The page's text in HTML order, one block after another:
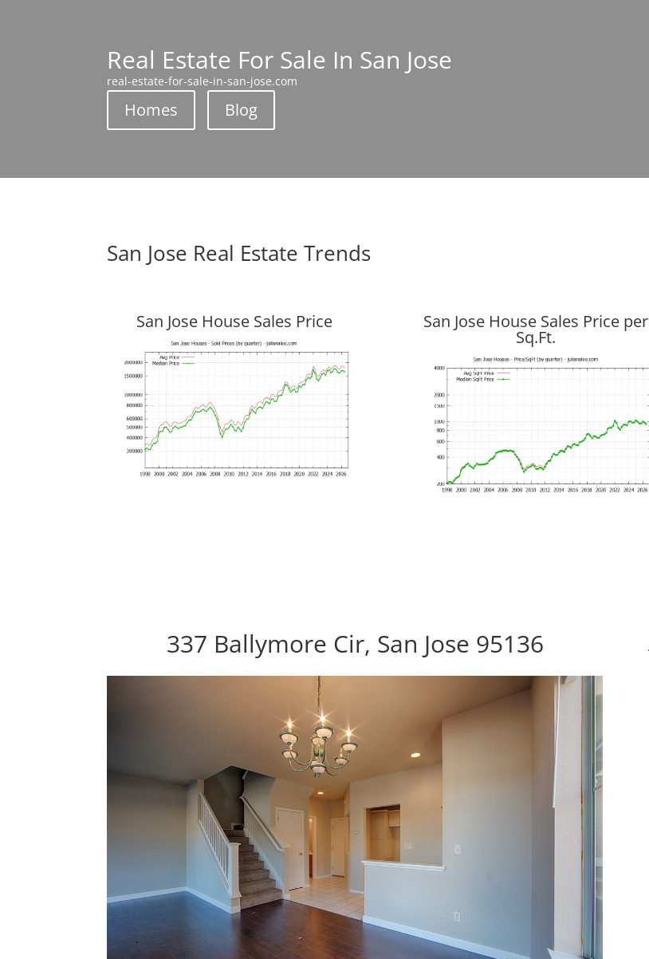
Real Estate For Sale In San Jose
real-estate-for-sale-in-san-jose.com
Homes Blog
San Jose Real Estate Trends
San Jose House Sales Price San Jose House Sales Price per
Sq.Ft.
337 Ballymore Cir, San Jose 95136